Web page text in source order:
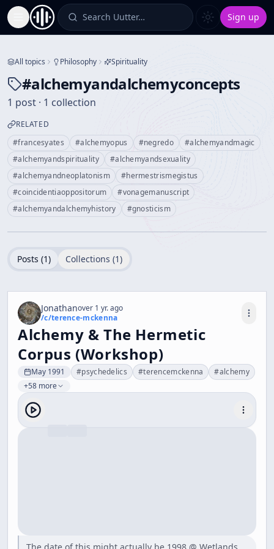
Toggle Sidebar Search Uutter… Sign up
All topics Philosophy Spirituality
#alchemyandalchemyconcepts
1 post · 1 collection
RELATED
#francesyates #alchemyopus #negredo #alchemyandmagic
#alchemyandspirituality #alchemyandsexuality
#alchemyandneoplatonism #hermestrismegistus
#coincidentiaoppositorum #vonagemanuscript
#alchemyandalchemyhistory #gnosticism
Posts (1) Collections (1)
Jonathanover 1 yr. ago
/c/terence-mckenna
Alchemy & The Hermetic
Corpus (Workshop)
May 1991 #psychedelics #terencemckenna #alchemy
+58 more